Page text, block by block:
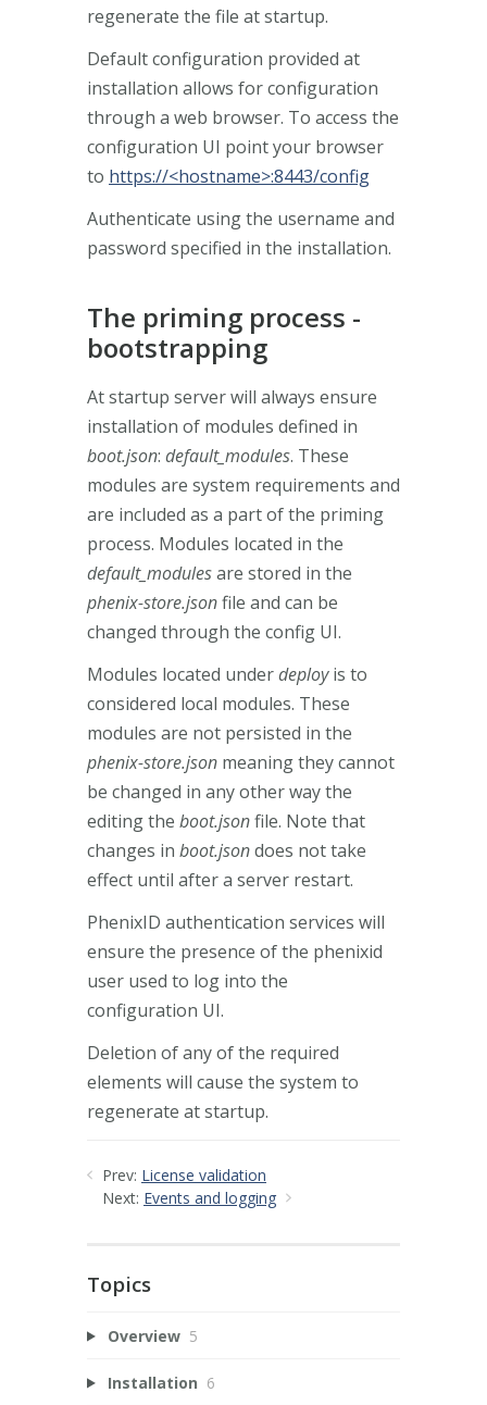
regenerate the file at startup.
Default configuration provided at
installation allows for configuration
through a web browser. To access the
configuration UI point your browser
to https://<hostname>:8443/config
Authenticate using the username and
password specified in the installation.
The priming process -
bootstrapping
At startup server will always ensure
installation of modules defined in
boot.json: default_modules. These
modules are system requirements and
are included as a part of the priming
process. Modules located in the
default_modulesare stored in the
phenix-store.jsonfile and can be
changed through the config UI.
Modules located underdeployis to
considered local modules. These
modules are not persisted in the
phenix-store.json meaning they cannot
be changed in any other way the
editing the boot.jsonfile. Note that
changes in boot.jsondoes not take
effect until after a server restart.
PhenixID authentication services will
ensure the presence of the phenixid
user used to log into the
configuration UI.
Deletion of any of the required
elements will cause the system to
regenerate at startup.
Prev: License validation
Next: Events and logging
Topics
Overview 5
Installation 6